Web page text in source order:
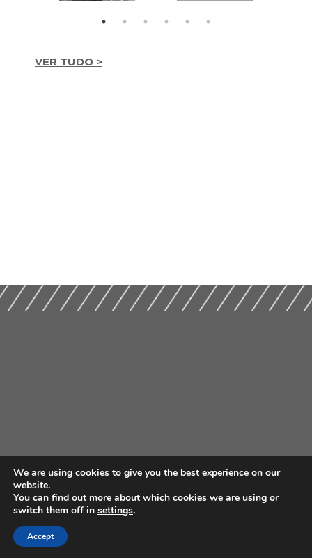
VER TUDO >
We are using cookies to give you the best experience on our
website.
You can find out more about which cookies we are using or
switch them off in settings.
Accept